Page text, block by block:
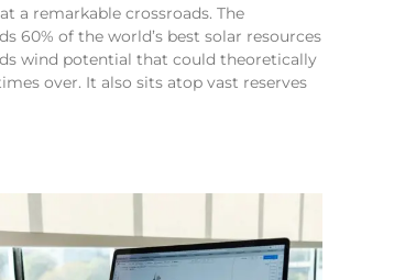
a remarkable crossroads. The
60% of the world’s best solar resources
wind potential that could theoretically
over. It also sits atop vast reserves